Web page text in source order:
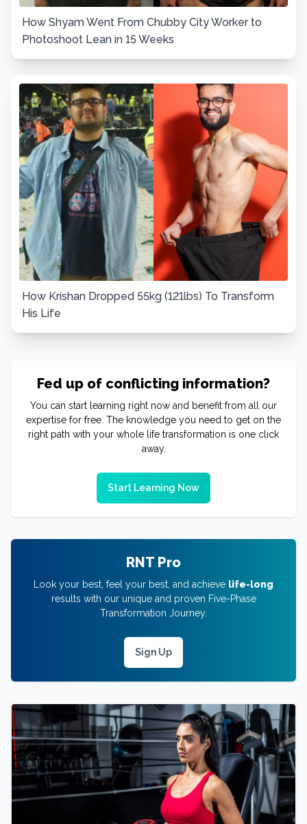
How Shyam Went From Chubby City Worker to
Photoshoot Lean in 15 Weeks
How Krishan Dropped 55kg (121lbs) To Transform
His Life
Fed up of conflicting information?
You can start learning right now and benefit from all our
expertise for free. The knowledge you need to get on the
right path with your whole life transformation is one click
away.
Start Learning Now
RNT Pro
Look your best, feel your best, and achieve life-long
results with our unique and proven Five-Phase
Transformation Journey.
Sign Up